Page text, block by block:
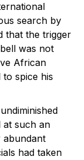
search by
that the trigger
was not
African
spice his
at such an
abundant
had taken